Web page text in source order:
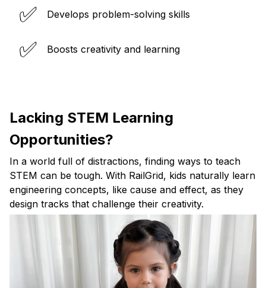
✅ Develops problem-solving skills
✅ Boosts creativity and learning
Lacking STEM Learning
Opportunities?
In a world full of distractions, finding ways to teach
STEM can be tough. With RailGrid, kids naturally learn
engineering concepts, like cause and effect, as they
design tracks that challenge their creativity.